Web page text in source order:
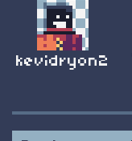
kevidryon2